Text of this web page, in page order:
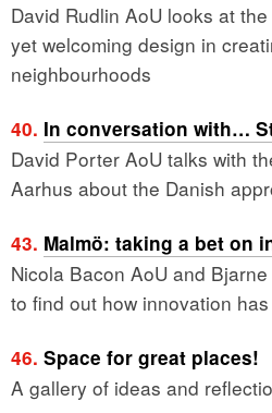
David Rudlin AoU looks at
yet welcoming design in
neighbourhoods
40. In conversation with…
David Porter AoU talks with
Aarhus about the Danish
43. Malmö: taking a bet on
Nicola Bacon AoU and
to find out how innovation
46. Space for great places!
A gallery of ideas and